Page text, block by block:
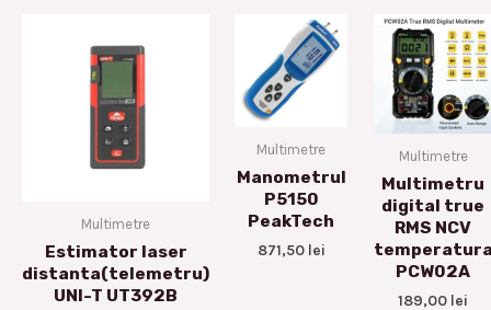
Multimetre
Estimator laser
distanta(telemetru)
UNI-T UT392B
Multimetre
Manometrul
P5150
PeakTech
871,50 lei
Multimetre
Multimetru
digital true
RMS NCV
PCW02A
189,00 lei